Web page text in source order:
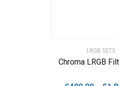
LRGB SETS
Chroma LRGB